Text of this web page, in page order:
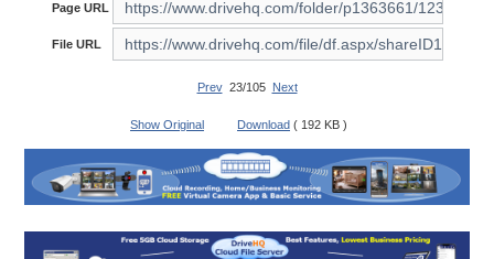
Page URL
File URL
Prev23/105 Next
Show Original Download ( 192 KB )